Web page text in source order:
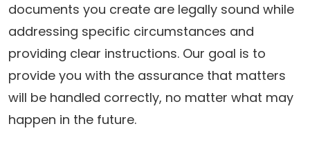
documents you create are legally sound while
addressing specific circumstances and
providing clear instructions. Our goal is to
provide you with the assurance that matters
will be handled correctly, no matter what may
happen in the future.